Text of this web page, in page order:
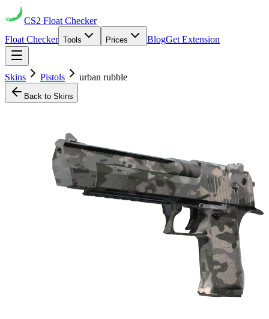
CS2 Float Checker
Float Checker Tools Prices BlogGet Extension
Skins Pistols urban rubble
Back to Skins